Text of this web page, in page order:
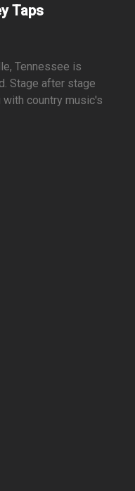
Taps
Tennessee is
Stage after stage
country music's